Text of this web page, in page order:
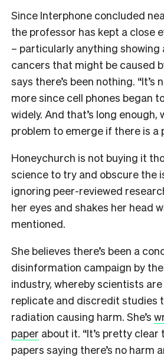
Since Interphone concluded
the professor has kept a close
– particularly anything showing
cancers that might be caused
says there’s been nothing. “It’s
more since cell phones began
widely. And that’s long enough,
problem to emerge if there is a
Honeychurch is not buying it
science to try and obscure the
ignoring peer-reviewed
her eyes and shakes her head
mentioned.
She believes there’s been a
disinformation campaign by
industry, whereby scientists
replicate and discredit studies
radiation causing harm. She’s
paper about it. “It’s pretty
papers saying there’s no harm